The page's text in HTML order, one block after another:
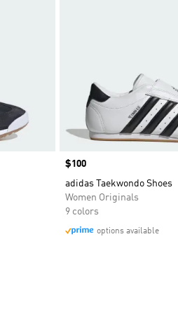
Price
$100
adidas Taekwondo Shoes
Women Originals
9 colors
options available